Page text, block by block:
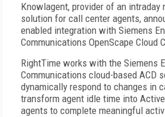
Knowlagent, provider of an intraday
solution for call center agents,
enabled integration with Siemens
Communications OpenScape Cloud
RightTime works with the Siemens
Communications cloud-based ACD
dynamically respond to changes in
transform agent idle time into
agents to complete meaningful